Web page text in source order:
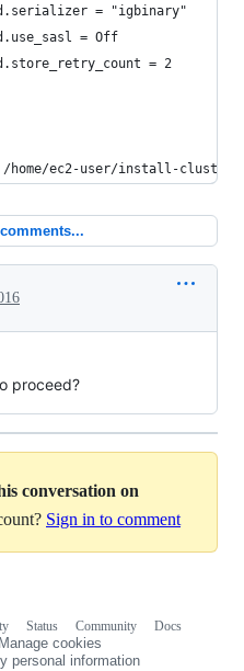
= "igbinary"
= Off
= 2
home/ec2-user/install-
proceed?
conversation on
Sign in to comment
Status Community
Docs
Manage cookies
personal information